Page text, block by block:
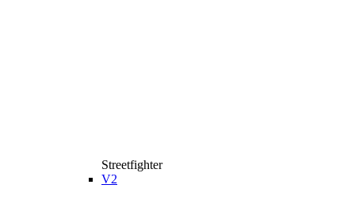
Streetfighter
V2